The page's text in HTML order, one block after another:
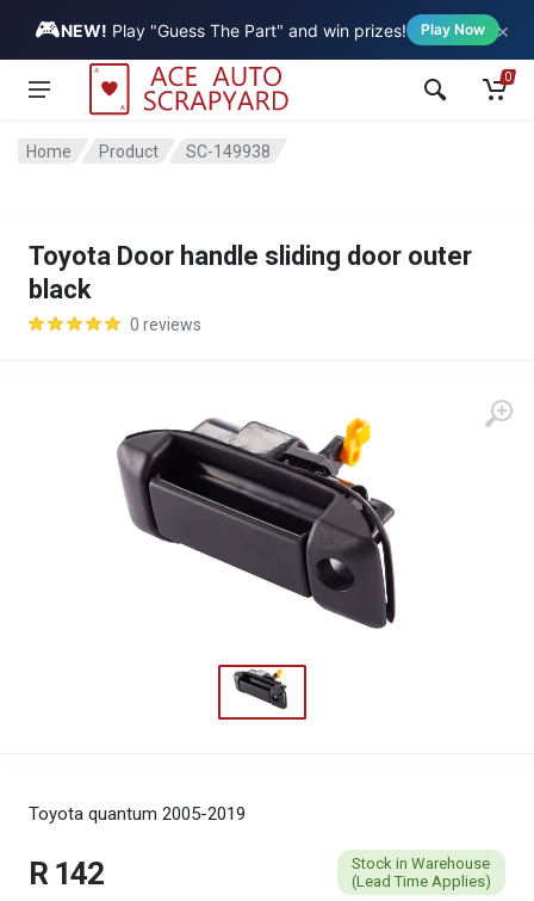
🎮NEW! Play "Guess The Part" and win prizes! Play Now ×
Vehicle
0
Home Product SC-149938
Toyota Door handle sliding door outer
black
0 reviews
Toyota quantum 2005-2019
R 142
Stock in Warehouse
(Lead Time Applies)